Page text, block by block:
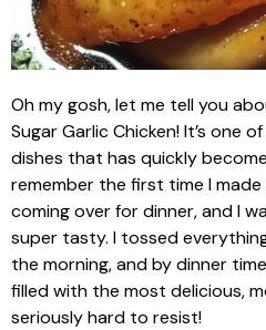
Oh my gosh, let me tell you
Sugar Garlic Chicken! It’s one
dishes that has quickly
remember the first time I
coming over for dinner, and I
super tasty. I tossed
the morning, and by dinner
filled with the most delicious,
seriously hard to resist!